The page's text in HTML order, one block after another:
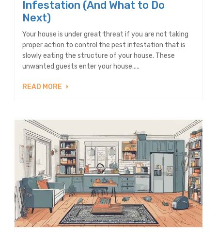
Infestation (And What to Do
Next)
Your house is under great threat if you are not taking
proper action to control the pest infestation that is
slowly eating the structure of your house. These
unwanted guests enter your house.....
READ MORE